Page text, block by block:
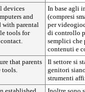
devices
and
with parental
tools for
In base agli
(compresi
per
di controllo
semplici che
contenuti e
that parents
tools.
Il settore si
genitori
strumenti